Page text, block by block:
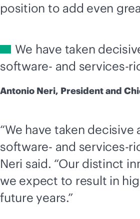
position to add even
We have taken
software- and services-
Antonio Neri, President and
“We have taken
software- and services-
Neri said. “Our distinct
we expect to result in
future years.”